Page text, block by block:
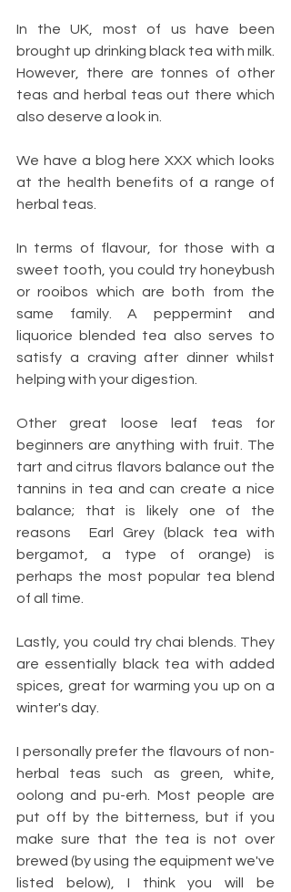
In the UK, most of us have been
brought up drinking black tea with milk.
However, there are tonnes of other
teas and herbal teas out there which
also deserve a look in.
We have a blog here XXX which looks
at the health benefits of a range of
herbal teas.
In terms of flavour, for those with a
sweet tooth, you could try honeybush
or rooibos which are both from the
same family. A peppermint and
liquorice blended tea also serves to
satisfy a craving after dinner whilst
helping with your digestion.
Other great loose leaf teas for
beginners are anything with fruit. The
tart and citrus flavors balance out the
tannins in tea and can create a nice
balance; that is likely one of the
reasons  Earl Grey (black tea with
bergamot, a type of orange) is
perhaps the most popular tea blend
of all time.
Lastly, you could try chai blends. They
are essentially black tea with added
spices, great for warming you up on a
winter's day.
I personally prefer the flavours of non-
herbal teas such as green, white,
oolong and pu-erh. Most people are
put off by the bitterness, but if you
make sure that the tea is not over
brewed (by using the equipment we've
listed below), I think you will be